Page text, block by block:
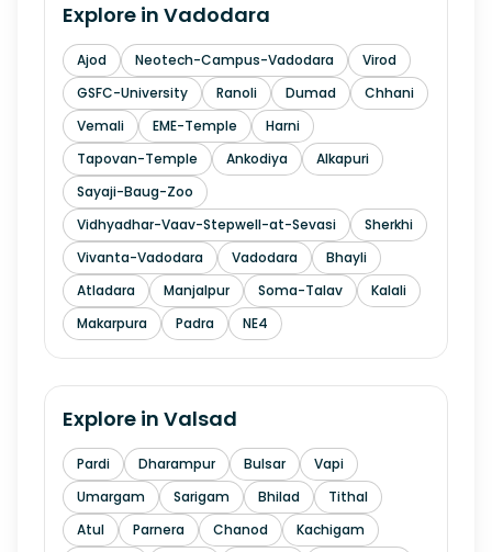
Explore in Vadodara
Ajod Neotech-Campus-Vadodara
Virod
GSFC-University
Ranoli Dumad
Chhani
Vemali
EME-Temple
Harni
Tapovan-Temple
Ankodiya
Alkapuri
Sayaji-Baug-Zoo
Vidhyadhar-Vaav-Stepwell-at-Sevasi
Sherkhi
Vivanta-Vadodara
Vadodara
Bhayli
Atladara
Manjalpur Soma-Talav
Kalali
Makarpura
Padra NE4
Explore in Valsad
Pardi Dharampur Bulsar
Vapi
Umargam
Sarigam Bhilad
Tithal
Atul
Parnera Chanod
Kachigam